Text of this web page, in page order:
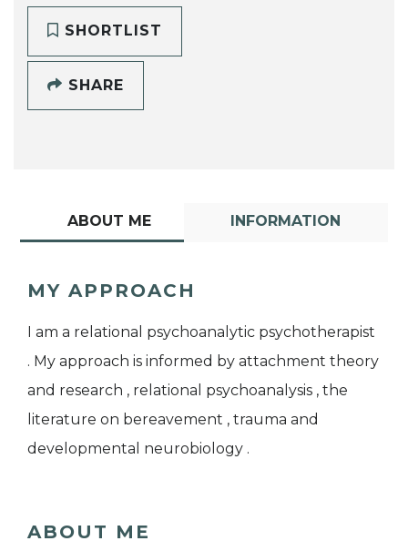
SHORTLIST
SHARE
ABOUT ME INFORMATION
MY APPROACH
I am a relational psychoanalytic psychotherapist
. My approach is informed by attachment theory
and research , relational psychoanalysis , the
literature on bereavement , trauma and
developmental neurobiology .
ABOUT ME